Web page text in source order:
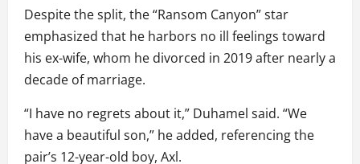
Despite the split, the “Ransom Canyon” star
emphasized that he harbors no ill feelings toward
his ex-wife, whom he divorced in 2019 after nearly a
decade of marriage.
“I have no regrets about it,” Duhamel said. “We
have a beautiful son,” he added, referencing the
pair’s 12-year-old boy, Axl.